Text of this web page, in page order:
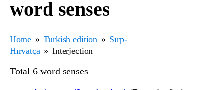
word senses
Home Turkish edition
Sırp-
Hırvatça
Interjection
Total 6 word senses